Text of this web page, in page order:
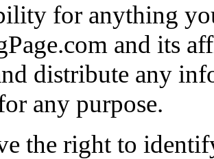
for anything
and its
distribute any
any purpose.
the right to